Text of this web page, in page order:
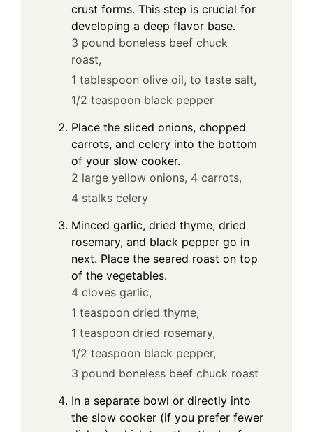
crust forms. This step is crucial for
developing a deep flavor base.
3 pound boneless beef chuck
roast,
1 tablespoon olive oil, to taste salt,
1/2 teaspoon black pepper
Place the sliced onions, chopped
carrots, and celery into the bottom
of your slow cooker.
2 large yellow onions, 4 carrots,
4 stalks celery
Minced garlic, dried thyme, dried
rosemary, and black pepper go in
next. Place the seared roast on top
of the vegetables.
4 cloves garlic,
1 teaspoon dried thyme,
1 teaspoon dried rosemary,
1/2 teaspoon black pepper,
3 pound boneless beef chuck roast
In a separate bowl or directly into
the slow cooker (if you prefer fewer